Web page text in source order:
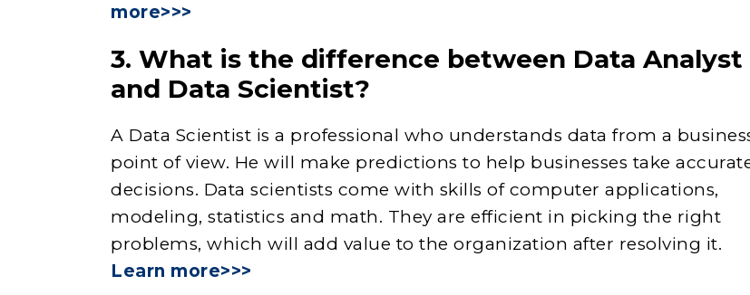
more>>>
3. What is the difference between Data Analyst
and Data Scientist?
A Data Scientist is a professional who understands data from a
point of view. He will make predictions to help businesses take
decisions. Data scientists come with skills of computer applications,
modeling, statistics and math. They are efficient in picking the right
problems, which will add value to the organization after resolving it.
Learn more>>>